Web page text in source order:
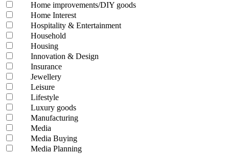
Home improvements/DIY goods
Home Interest
Hospitality & Entertainment
Household
Housing
Innovation & Design
Insurance
Jewellery
Leisure
Lifestyle
Luxury goods
Manufacturing
Media
Media Buying
Media Planning